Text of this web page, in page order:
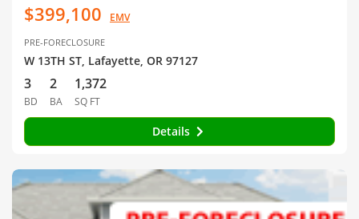
$399,100 EMV
PRE-FORECLOSURE
W 13TH ST, Lafayette, OR 97127
3
BD
2
BA
1,372
SQ FT
Details